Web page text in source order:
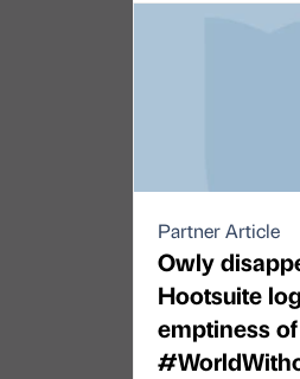
Partner Article
Owly
Hootsuite
emptiness of